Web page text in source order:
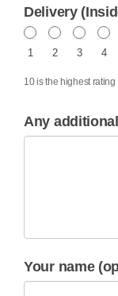
Delivery
1 2 3 4
10 is the highest rating
Any
Your name